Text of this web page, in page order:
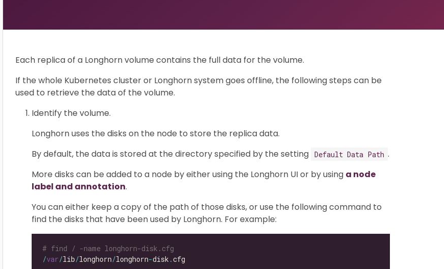
Each replica of a Longhorn volume contains the full data for the volume.
If the whole Kubernetes cluster or Longhorn system goes offline, the following steps can be
used to retrieve the data of the volume.
Identify the volume.
Longhorn uses the disks on the node to store the replica data.
By default, the data is stored at the directory specified by the setting Default Data Path .
More disks can be added to a node by either using the Longhorn UI or by using a node
label and annotation.
You can either keep a copy of the path of those disks, or use the following command to
find the disks that have been used by Longhorn. For example:
# find / -name longhorn-disk.cfg
/var/lib/longhorn/longhorn-disk .